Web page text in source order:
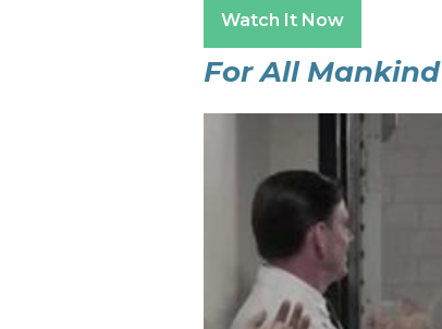
Watch It Now
For All Mankind